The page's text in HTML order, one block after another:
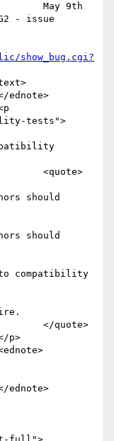
- issue
show_bug.cgi?
tests">
should
should
compatibility